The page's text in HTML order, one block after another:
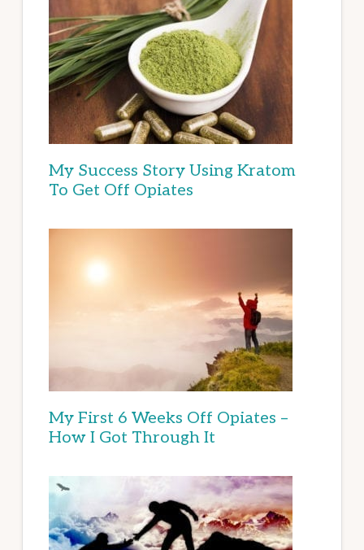
My Success Story Using Kratom
To Get Off Opiates
My First 6 Weeks Off Opiates –
How I Got Through It